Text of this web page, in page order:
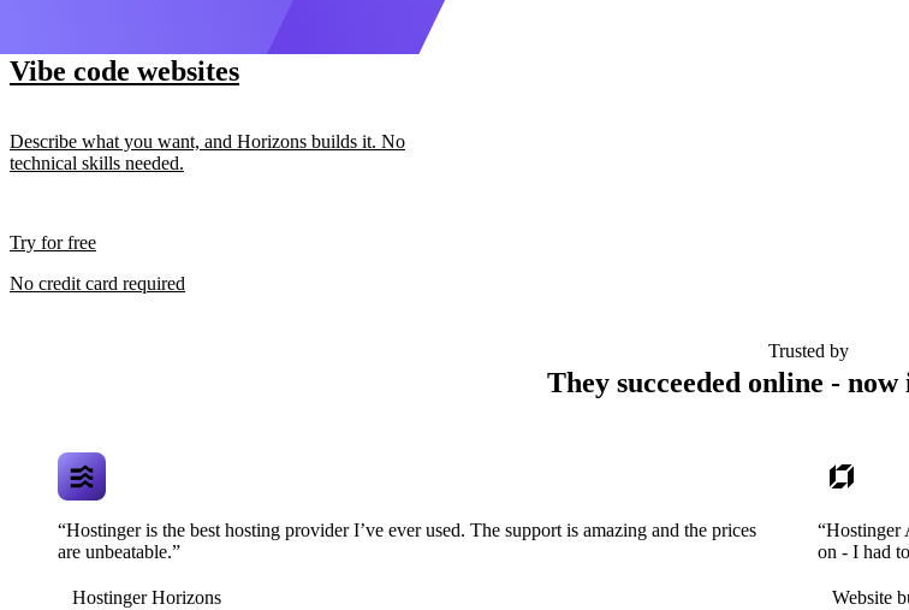
Vibe code websites
Describe what you want, and Horizons builds it. No
technical skills needed.
Try for free
No credit card required
Trusted by
They succeeded online -
“Hostinger is the best hosting provider I’ve ever used. The support is amazing and the prices
are unbeatable.”
Hostinger Horizons
“Hostinger
on - I had
Website